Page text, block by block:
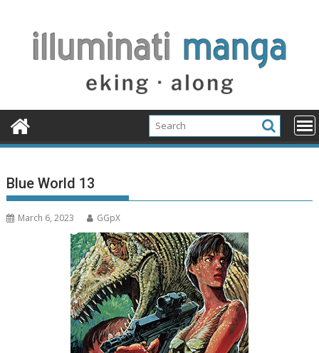
content
Blue World 13
March 6, 2023 GGpX